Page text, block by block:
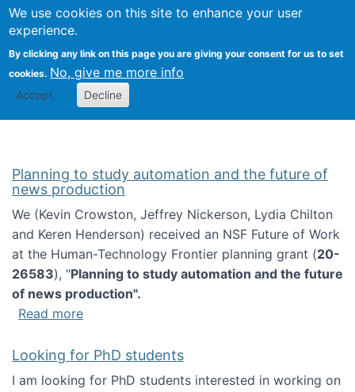
We use cookies on this site to enhance your user
experience.
By clicking any link on this page you are giving your consent for us to set
cookies. No, give me more info
Accept Decline
Search
Kevin Crowston
Planning to study automation and the future of
news production
We (Kevin Crowston, Jeffrey Nickerson, Lydia Chilton
and Keren Henderson) received an NSF Future of Work
at the Human-Technology Frontier planning grant (20-
26583), "Planning to study automation and the future
of news production".
Read moreabout Planning to study automation and
Looking for PhD students
I am looking for PhD students interested in working on